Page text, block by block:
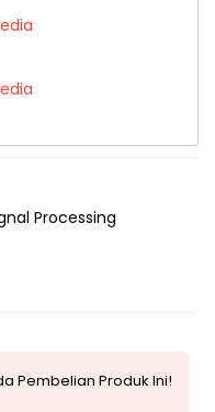
Processing
Pembelian Produk Ini!